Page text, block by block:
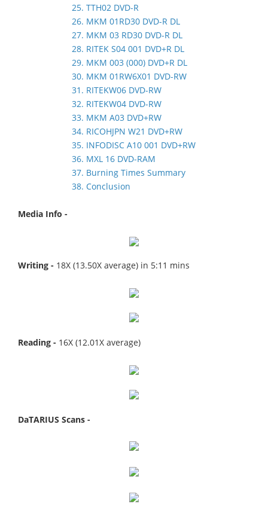
25. TTH02 DVD-R
26. MKM 01RD30 DVD-R DL
27. MKM 03 RD30 DVD-R DL
28. RITEK S04 001 DVD+R DL
29. MKM 003 (000) DVD+R DL
30. MKM 01RW6X01 DVD-RW
31. RITEKW06 DVD-RW
32. RITEKW04 DVD-RW
33. MKM A03 DVD+RW
34. RICOHJPN W21 DVD+RW
35. INFODISC A10 001 DVD+RW
36. MXL 16 DVD-RAM
37. Burning Times Summary
38. Conclusion
Media Info -
Writing - 18X (13.50X average) in 5:11 mins
Reading - 16X (12.01X average)
DaTARIUS Scans -